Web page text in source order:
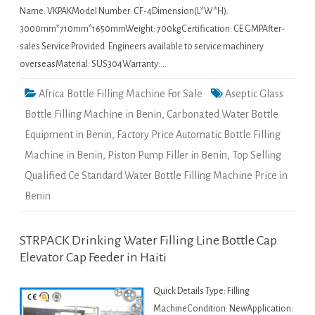
Name: VKPAKModel Number: CF-4Dimension(L*W*H):
3000mm*710mm*1650mmWeight: 700kgCertification: CE GMPAfter-
sales Service Provided: Engineers available to service machinery
overseasMaterial: SUS304Warranty:…
Africa Bottle Filling Machine For Sale
Aseptic Glass
Bottle Filling Machine in Benin, Carbonated Water Bottle
Equipment in Benin, Factory Price Automatic Bottle Filling
Machine in Benin, Piston Pump Filler in Benin, Top Selling
Qualified Ce Standard Water Bottle Filling Machine Price in
Benin
STRPACK Drinking Water Filling Line Bottle Cap
Elevator Cap Feeder in Haiti
Quick Details Type: Filling
MachineCondition: NewApplication: